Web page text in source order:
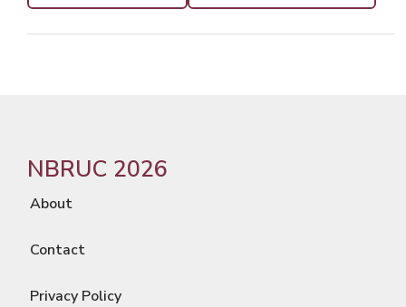
NBRUC 2026
About
Contact
Privacy Policy